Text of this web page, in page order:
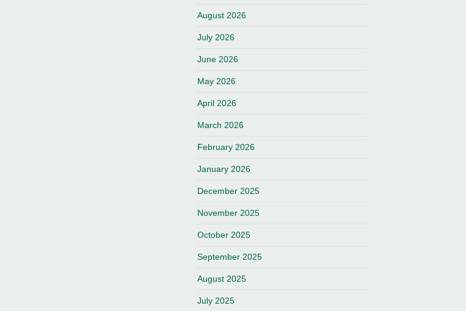
August 2026
July 2026
June 2026
May 2026
April 2026
March 2026
February 2026
January 2026
December 2025
November 2025
October 2025
September 2025
August 2025
July 2025